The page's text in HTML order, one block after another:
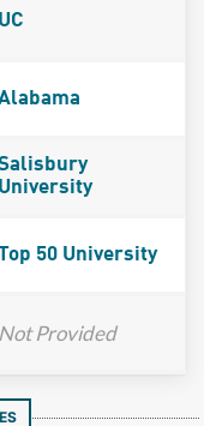
UC
University
50 University
Not Provided